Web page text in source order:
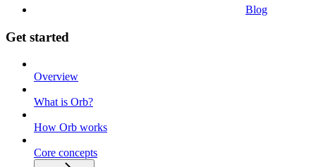
Blog
Get started
Overview
What is Orb?
How Orb works
Core concepts